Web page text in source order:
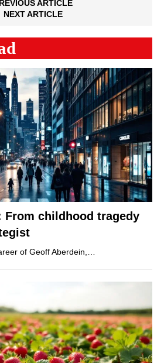
ARTICLE
NEXT ARTICLE
From childhood tragedy
of Geoff Aberdein,…